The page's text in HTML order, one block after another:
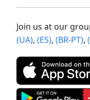
Join us at our
(UA), (ES), (BR-PT),